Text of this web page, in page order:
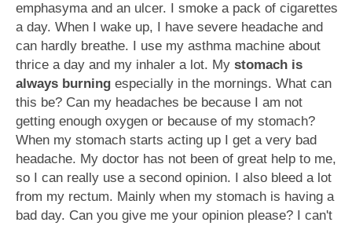
emphasyma and an ulcer. I smoke a pack of cigarettes
a day. When I wake up, I have severe headache and
can hardly breathe. I use my asthma machine about
thrice a day and my inhaler a lot. My stomach is
always burning especially in the mornings. What can
this be? Can my headaches be because I am not
getting enough oxygen or because of my stomach?
When my stomach starts acting up I get a very bad
headache. My doctor has not been of great help to me,
so I can really use a second opinion. I also bleed a lot
from my rectum. Mainly when my stomach is having a
bad day. Can you give me your opinion please? I can't